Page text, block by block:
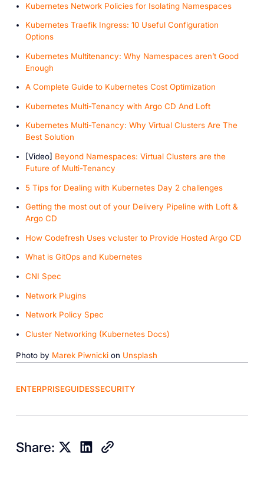
Kubernetes Network Policies for Isolating Namespaces
Kubernetes Traefik Ingress: 10 Useful Configuration
Options
Kubernetes Multitenancy: Why Namespaces aren’t Good
Enough
A Complete Guide to Kubernetes Cost Optimization
Kubernetes Multi-Tenancy with Argo CD And Loft
Kubernetes Multi-Tenancy: Why Virtual Clusters Are The
Best Solution
[V ideo] Beyond Namespaces: Virtual Clusters are the
Future of Multi-Tenancy
5 Tips for Dealing with Kubernetes Day 2 challenges
Getting the most out of your Delivery Pipeline with Loft &
Argo CD
How Codefresh Uses vcluster to Provide Hosted Argo CD
W hat is GitOps and Kubernetes
CNI Spec
Network Plugins
Network Policy Spec
Cluster Networking (Kubernetes Docs)
Photo by Marek Piwnickion Unsplash
ENTERPRISEGUIDESSECURITY
Share: